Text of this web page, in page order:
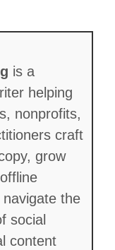
is a
helping
nonprofits,
craft
grow
the
social
content